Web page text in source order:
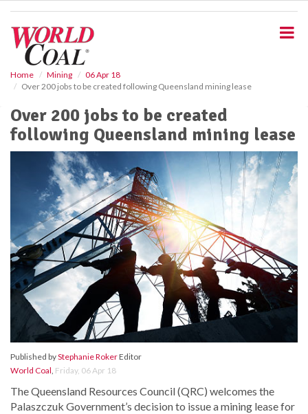
Home Mining
06 Apr 18
Over 200 jobs to be created following Queensland mining lease
Over 200 jobs to be created
following Queensland mining lease
Published byStephanie RokerEditor
World Coal, Friday, 06 Apr 18
The Queensland Resources Council (QRC) welcomes the
Palaszczuk Government’s decision to issue a mining lease for